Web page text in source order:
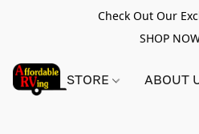
Check Out Our
SHOP
STORE ABOUT